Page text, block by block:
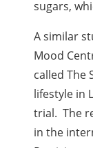
sugars,
A similar
Mood
called The
lifestyle in
trial. The
in the